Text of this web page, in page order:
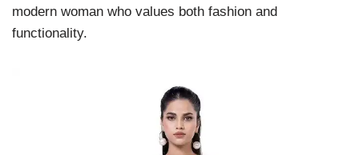
modern woman who values both fashion and
functionality.